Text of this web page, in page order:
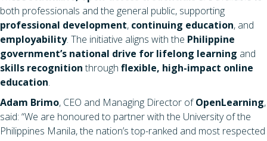
both professionals and the general public, supporting
professional development, continuing education, and
employability. The initiative aligns with the Philippine
government’s national drive for lifelong learning and
skills recognitionthrough flexible, high-impact online
education.
Adam Brimo, CEO and Managing Director ofOpenLearning,
said: “We are honoured to partner with the University of the
Philippines Manila, the nation’s top-ranked and most respected